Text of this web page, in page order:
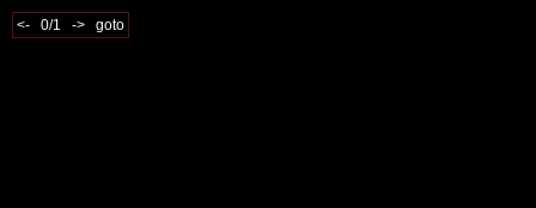
<- 0/1 -> goto